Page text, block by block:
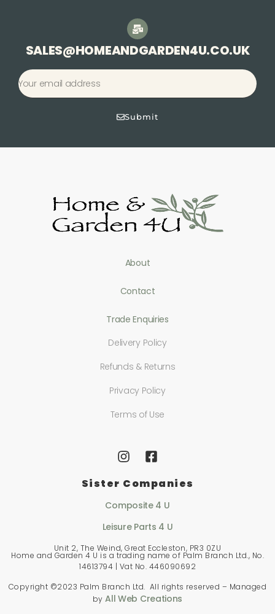
SALES@HOMEANDGARDEN4U.CO.UK
Submit
About
Contact
Trade Enquiries
Delivery Policy
Refunds & Returns
Privacy Policy
Terms of Use
Home and Garden 4 U is a trading name of Palm Branch Ltd., No.
14613794 | Vat No. 446090692
Copyright ©2023 Palm Branch Ltd. All rights reserved – Managed
byAll Web Creations
Sister Companies
Composite 4 U
Leisure Parts 4 U
Unit 2, The Weind, Great Eccleston, PR3 0ZU